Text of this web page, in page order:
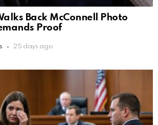
Back McConnell Photo
Proof
25 days ago